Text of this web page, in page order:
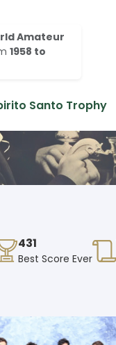
Amateur
1958 to
Santo Trophy
431
Best Score Ever